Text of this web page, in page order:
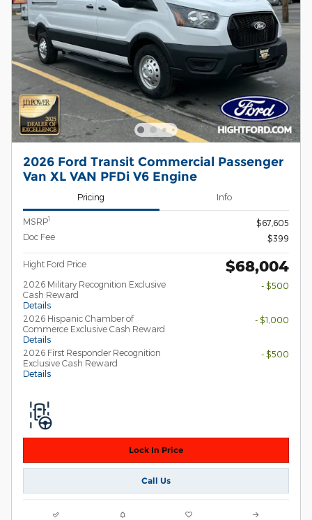
2026 Ford Transit Commercial Passenger
Van XL VAN PFDi V6 Engine
Pricing Info
MSRP1
$67,605
Doc Fee
$399
Hight Ford Price $68,004
2026 Military Recognition Exclusive
Cash Reward
Details
- $500
2026 Hispanic Chamber of
Commerce Exclusive Cash Reward
Details
- $1,000
2026 First Responder Recognition
Exclusive Cash Reward
Details
- $500
Lock In Price
Call Us